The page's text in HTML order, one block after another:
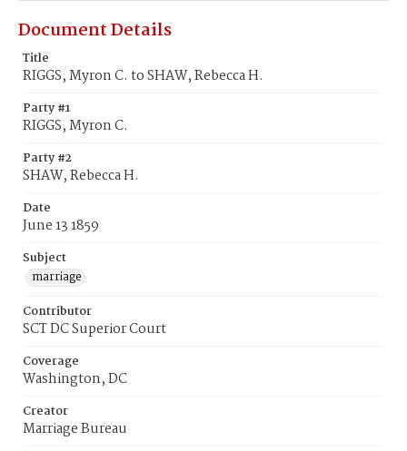
Document Details
Title
RIGGS, Myron C. to SHAW, Rebecca H.
Party #1
RIGGS, Myron C.
Party #2
SHAW, Rebecca H.
Date
June 13 1859
Subject
marriage
Contributor
SCT DC Superior Court
Coverage
Washington, DC
Creator
Marriage Bureau